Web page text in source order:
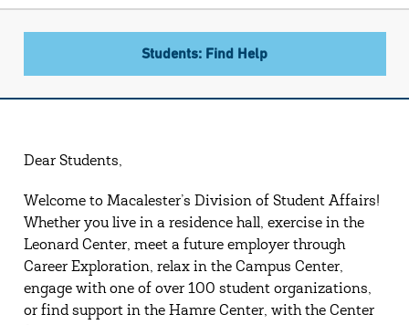
Students: Find Help
Dear Students,
Welcome to Macalester’s Division of Student Affairs!
Whether you live in a residence hall, exercise in the
Leonard Center, meet a future employer through
Career Exploration, relax in the Campus Center,
engage with one of over 100 student organizations,
or find support in the Hamre Center, with the Center